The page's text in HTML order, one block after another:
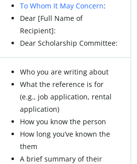
To Whom It May Concern:
Dear [Full Name of
Recipient]:
Dear Scholarship Committee:
Who you are writing about
What the reference is for
(e.g., job application, rental
application)
How you know the person
How long you’ve known the
them
A brief summary of their